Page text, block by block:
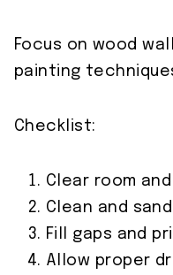
Focus on wood
painting
Checklist:
Clear room
Clean and
Fill gaps and
Allow proper